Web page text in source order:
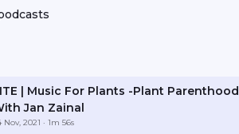
| Music For Plants -Plant Parenthood
Jan Zainal
Nov, 2021 · 1m 56s